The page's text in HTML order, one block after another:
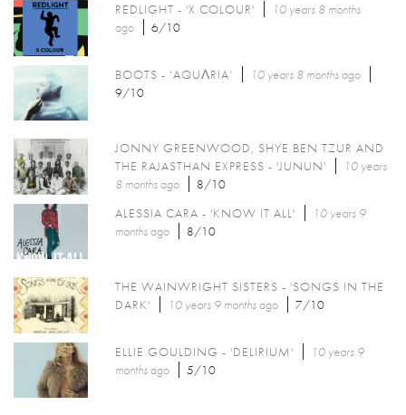
REDLIGHT - 'X COLOUR'
10 years 8 months
ago
6/10
BOOTS - ‘AQUΛRIA’ 10 years 8 monthsago
9/10
JONNY GREENWOOD, SHYE BEN TZUR AND
THE RAJASTHAN EXPRESS - 'JUNUN'
10 years
8 monthsago
8/10
ALESSIA CARA - 'KNOW IT ALL'
10 years 9
monthsago 8/10
THE WAINWRIGHT SISTERS - 'SONGS IN THE
DARK'
10 years 9 monthsago 7/10
ELLIE GOULDING - 'DELIRIUM'
10 years 9
monthsago 5/10